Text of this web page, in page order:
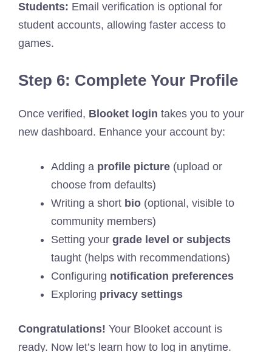
Students: Email verification is optional for
student accounts, allowing faster access to
games.
Step 6: Complete Your Profile
Once verified, Blooket login takes you to your
new dashboard. Enhance your account by:
Adding a profile picture (upload or
choose from defaults)
Writing a short bio (optional, visible to
community members)
Setting your grade level or subjects
taught (helps with recommendations)
Configuring notification preferences
Exploring privacy settings
Congratulations! Your Blooket account is
ready. Now let’s learn how to log in anytime.